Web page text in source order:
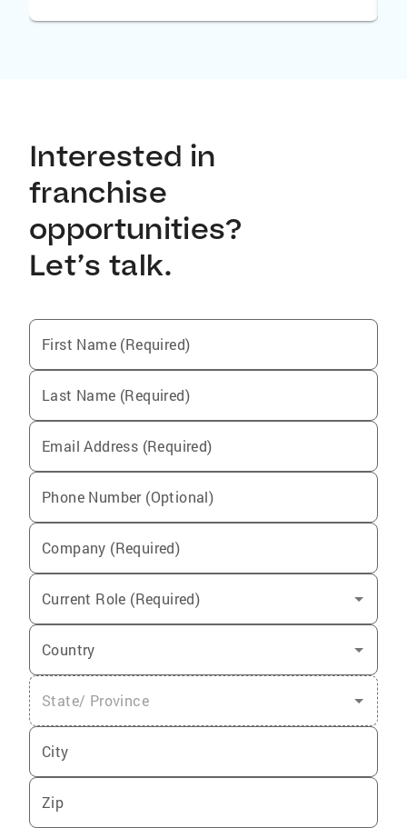
Interested in
franchise
opportunities?
Let’s talk.
First Name (Required)
Last Name (Required)
Email Address (Required)
Phone Number (Optional)
Company (Required)
Current Role (Required)
Country
State/ Province
City
Zip